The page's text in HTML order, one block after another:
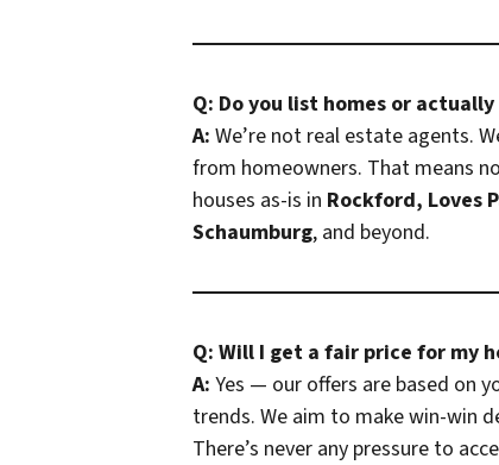
Q: Do you list homes or
A: We’re not real estate agents.
from homeowners. That means
houses as-is in Rockford, Loves
Schaumburg, and beyond.
Q: Will I get a fair price for my
A: Yes — our offers are based on
trends. We aim to make win-win
There’s never any pressure to